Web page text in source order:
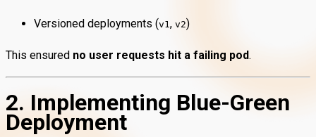
Versioned deployments (v1 , v2)
This ensured no user requests hit a failing pod.
2. Implementing Blue-Green
Deployment